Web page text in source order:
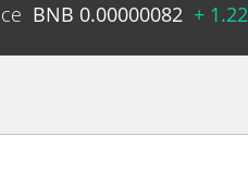
BNB 0.00000082 +